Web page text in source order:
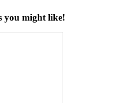
you might like!